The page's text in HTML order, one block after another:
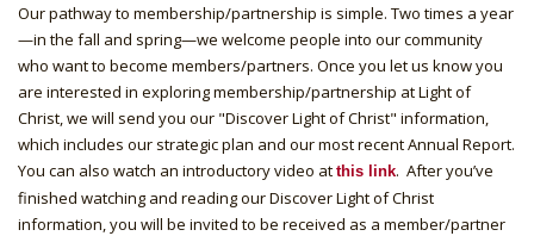
Our pathway to membership/partnership is simple. Two times a year
—in the fall and spring—we welcome people into our community
who want to become members/partners. Once you let us know you
are interested in exploring membership/partnership at Light of
Christ, we will send you our "Discover Light of Christ" information,
which includes our strategic plan and our most recent Annual Report.
You can also watch an introductory video at this link. After you’ve
finished watching and reading our Discover Light of Christ
information, you will be invited to be received as a member/partner